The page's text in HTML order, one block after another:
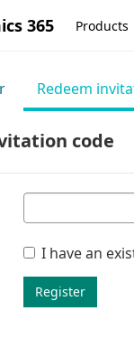
365 Products
Redeem
code
I have an
Register